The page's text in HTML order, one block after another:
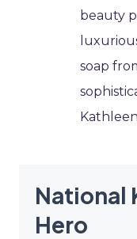
beauty
soap
National
Hero